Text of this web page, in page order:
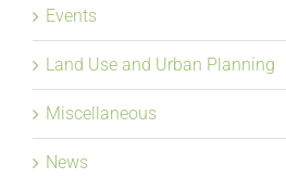
Events
Land Use and Urban Planning
Miscellaneous
News